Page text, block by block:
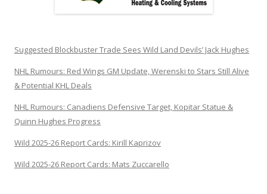
Suggested Blockbuster Trade Sees Wild Land Devils’ Jack Hughes
NHL Rumours: Red Wings GM Update, Werenski to Stars Still Alive
& Potential KHL Deals
NHL Rumours: Canadiens Defensive Target, Kopitar Statue &
Quinn Hughes Progress
Wild 2025-26 Report Cards: Kirill Kaprizov
Wild 2025-26 Report Cards: Mats Zuccarello